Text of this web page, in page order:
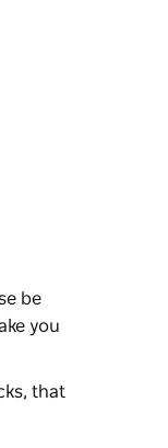
be
you
that